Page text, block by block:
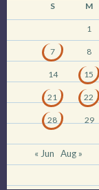
S M
1
7 8
14 15
21 22
28 29
« Jun Aug »